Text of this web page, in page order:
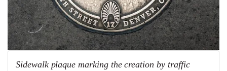
Sidewalk plaque marking the creation by traffic